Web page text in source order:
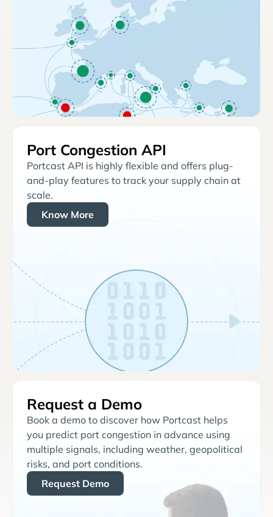
Port Congestion API
Portcast API is highly flexible and offers plug-
and-play features to track your supply chain at
scale.
Know More
Request a Demo
Book a demo to discover how Portcast helps
you predict port congestion in advance using
multiple signals, including weather, geopolitical
risks, and port conditions.
Request Demo